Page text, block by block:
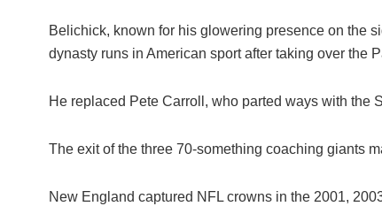
Belichick, known for his glowering presence on the
dynasty runs in American sport after taking over the
He replaced Pete Carroll, who parted ways with the
The exit of the three 70-something coaching giants
New England captured NFL crowns in the 2001,